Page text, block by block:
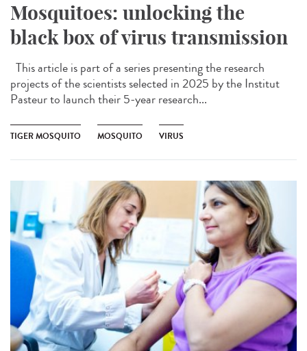
Mosquitoes: unlocking the
black box of virus transmission
This article is part of a series presenting the research
projects of the scientists selected in 2025 by the Institut
Pasteur to launch their 5-year research...
TIGER MOSQUITO MOSQUITO VIRUS